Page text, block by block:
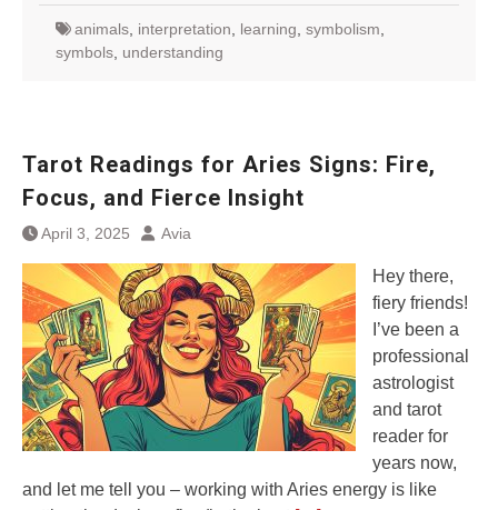
animals interpretation learning symbolism
symbols understanding
Tarot Readings for Aries Signs: Fire,
Focus, and Fierce Insight
April 3, 2025 Avia
Hey there,
fiery friends!
I’ve been a
professional
astrologist
and tarot
reader for
years now,
and let me tell you – working with Aries energy is like